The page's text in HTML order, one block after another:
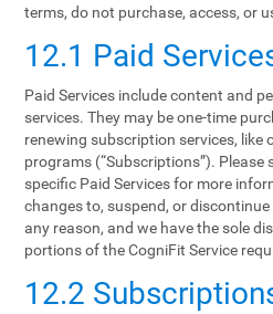
terms, do not purchase, access, or
12.1 Paid
Paid Services include content and
services. They may be one-time
renewing subscription services, like
programs (“Subscriptions”).
specific Paid Services for more
changes to, suspend, or
any reason, and we have the sole
portions of the CogniFit Service
12.2